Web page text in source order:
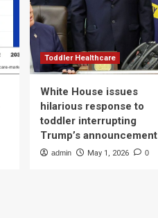
Toddler Healthcare
White House issues
hilarious response to
toddler interrupting
Trump’s announcement
admin May 1, 2026 0